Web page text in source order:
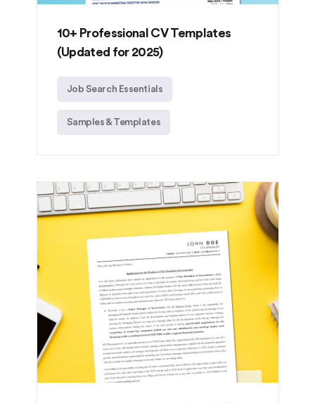
10+ Professional CV Templates
(Updated for 2025)
Job Search Essentials
Samples & Templates